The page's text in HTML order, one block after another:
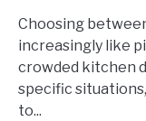
AI
vs
Which
Choosing
increasingly like
crowded kitchen
specific
to...